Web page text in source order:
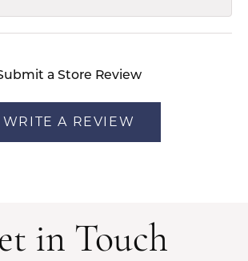
a Store Review
WRITE A REVIEW
in Touch